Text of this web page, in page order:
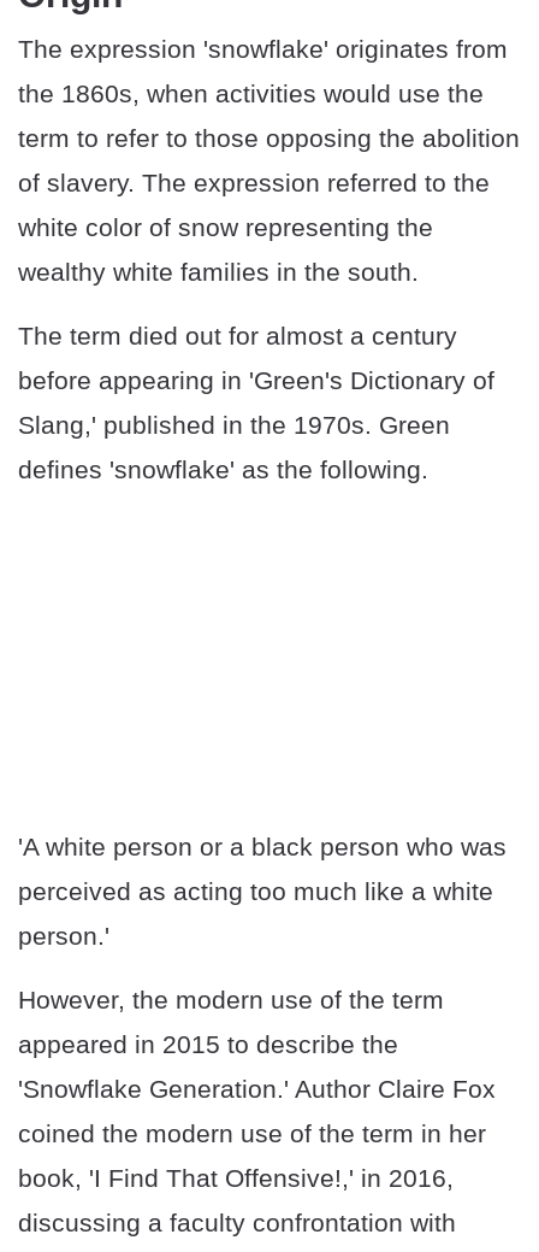
The expression 'snowflake' originates from
the 1860s, when activities would use the
term to refer to those opposing the abolition
of slavery. The expression referred to the
white color of snow representing the
wealthy white families in the south.
The term died out for almost a century
before appearing in 'Green's Dictionary of
Slang,' published in the 1970s. Green
defines 'snowflake' as the following.
'A white person or a black person who was
perceived as acting too much like a white
person.'
However, the modern use of the term
appeared in 2015 to describe the
'Snowflake Generation.' Author Claire Fox
coined the modern use of the term in her
book, 'I Find That Offensive!,' in 2016,
discussing a faculty confrontation with